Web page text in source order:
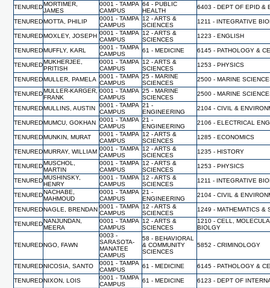
TENUREDMORTIMER,
JAMES
0001 - TAMPA
CAMPUS
64 - PUBLIC
HEALTH
6403 - DEPT OF EPID &
TENUREDMOTTA, PHILIP
0001 - TAMPA
CAMPUS
12 - ARTS &
SCIENCES
1211 - INTEGRATIVE
TENUREDMOXLEY, JOSEPH 0001 - TAMPA
CAMPUS
12 - ARTS &
SCIENCES
1223 - ENGLISH
TENUREDMUFFLY, KARL
0001 - TAMPA
CAMPUS
61 - MEDICINE 6145 - PATHOLOGY &
TENUREDMUKHERJEE,
PRITISH
0001 - TAMPA
CAMPUS
12 - ARTS &
SCIENCES
1253 - PHYSICS
TENUREDMULLER, PAMELA 0001 - TAMPA
CAMPUS
25 - MARINE
SCIENCES
2500 - MARINE
TENUREDMULLER-KARGER,
FRANK
0001 - TAMPA
CAMPUS
25 - MARINE
SCIENCES
2500 - MARINE
TENUREDMULLINS, AUSTIN
0001 - TAMPA
CAMPUS
21 -
ENGINEERING
2104 - CIVIL &
TENUREDMUMCU, GOKHAN 0001 - TAMPA
CAMPUS
21 -
ENGINEERING
2106 - ELECTRICAL
TENUREDMUNKIN, MURAT
0001 - TAMPA
CAMPUS
12 - ARTS &
SCIENCES
1285 - ECONOMICS
TENUREDMURRAY, WILLIAM 0001 - TAMPA
CAMPUS
12 - ARTS &
SCIENCES
1235 - HISTORY
TENUREDMUSCHOL,
MARTIN
0001 - TAMPA
CAMPUS
12 - ARTS &
SCIENCES
1253 - PHYSICS
TENUREDMUSHINSKY,
HENRY
0001 - TAMPA
CAMPUS
12 - ARTS &
SCIENCES
1211 - INTEGRATIVE
TENUREDNACHABE,
MAHMOUD
0001 - TAMPA
CAMPUS
21 -
ENGINEERING
2104 - CIVIL &
TENUREDNAGLE, BRENDAN 0001 - TAMPA
CAMPUS
12 - ARTS &
SCIENCES
1249 - MATHEMATICS &
TENUREDNANJUNDAN,
MEERA
0001 - TAMPA
CAMPUS
12 - ARTS &
SCIENCES
1210 - CELL,
BIOLGY
TENUREDNGO, FAWN
0003 -
SARASOTA-
MANATEE
CAMPUS
58 - BEHAVIORAL
& COMMUNITY
SCIENCES
5852 - CRIMINOLOGY
TENUREDNICOSIA, SANTO
0001 - TAMPA
CAMPUS
61 - MEDICINE 6145 - PATHOLOGY &
TENUREDNIXON, LOIS
0001 - TAMPA
CAMPUS
61 - MEDICINE 6123 - DEPT OF